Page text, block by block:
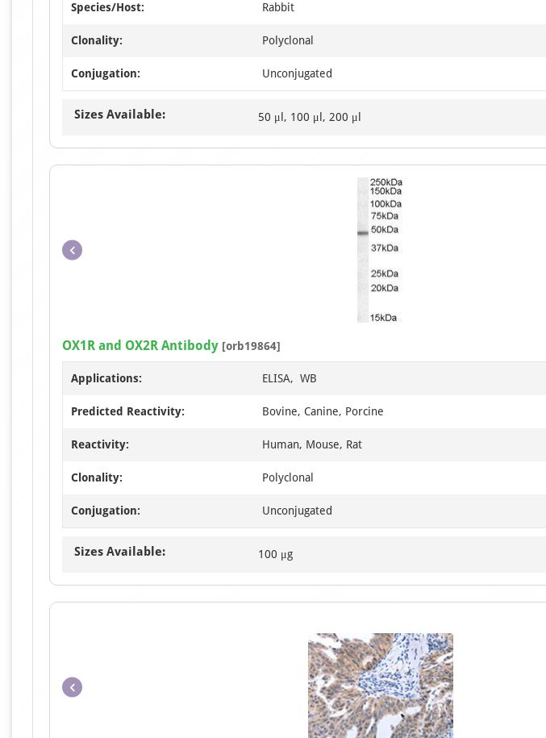
Species/Host: Rabbit
Clonality: Polyclonal
Conjugation: Unconjugated
Sizes Available: 50 μl, 100 μl, 200 μl
1
2
OX1R and OX2R Antibody [orb19864]
Applications: ELISA, WB
Predicted Reactivity: Bovine, Canine, Porcine
Reactivity: Human, Mouse, Rat
Clonality: Polyclonal
Conjugation: Unconjugated
Sizes Available: 100 μg
Item
1